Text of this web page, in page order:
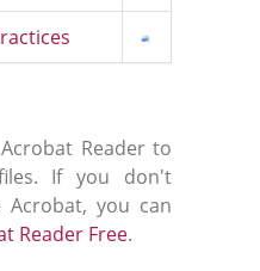
Reader to
If you don't
Acrobat, you can
Reader Free.